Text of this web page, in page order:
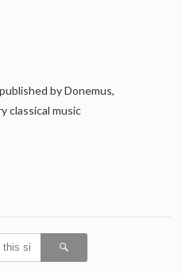
by Donemus,
classical music